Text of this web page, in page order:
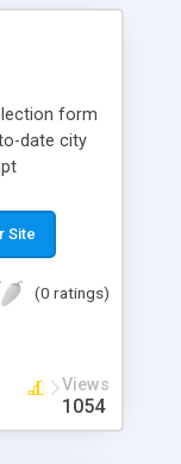
form
date city
hundreds
an
At
Do It? We
of every
entire
brought
Site
(0 ratings)
Views
1054